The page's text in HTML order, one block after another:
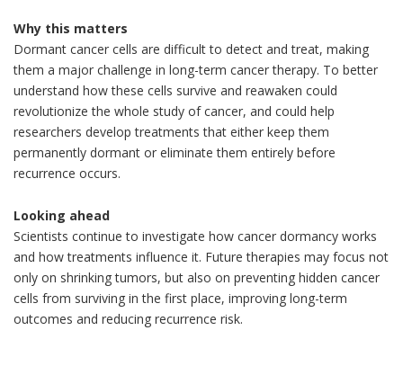
Why this matters
Dormant cancer cells are difficult to detect and treat, making
them a major challenge in long-term cancer therapy. To better
understand how these cells survive and reawaken could
revolutionize the whole study of cancer, and could help
researchers develop treatments that either keep them
permanently dormant or eliminate them entirely before
recurrence occurs.
Looking ahead
Scientists continue to investigate how cancer dormancy works
and how treatments influence it. Future therapies may focus not
only on shrinking tumors, but also on preventing hidden cancer
cells from surviving in the first place, improving long-term
outcomes and reducing recurrence risk.